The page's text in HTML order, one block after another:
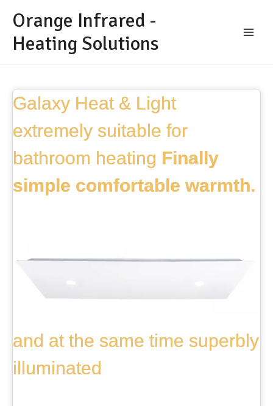
Orange Infrared -
Heating Solutions
Galaxy Heat & Light
extremely suitable for
bathroom heating Finally
simple comfortable warmth.
and at the same time superbly
illuminated